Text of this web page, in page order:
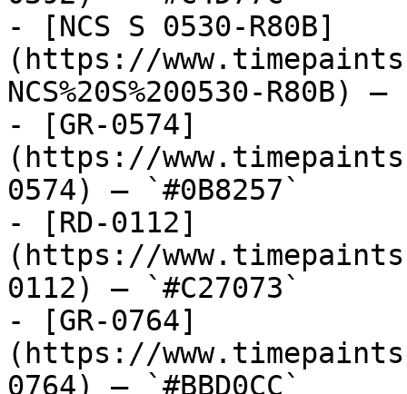
- [NCS S 0530-R80B]
(https://
NCS%20S%200530-R80B)
- [GR-0574]
(https://
0574) — `#0B8257`
- [RD-0112]
(https://
0112) — `#C27073`
- [GR-0764]
(https://
0764) — `#BBD0CC`